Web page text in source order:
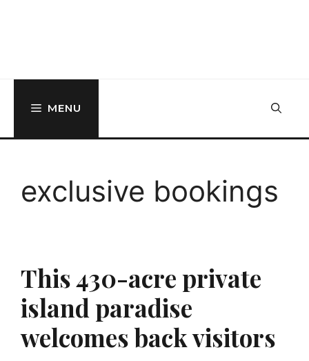
MENU
exclusive bookings
This 430-acre private
island paradise
welcomes back visitors